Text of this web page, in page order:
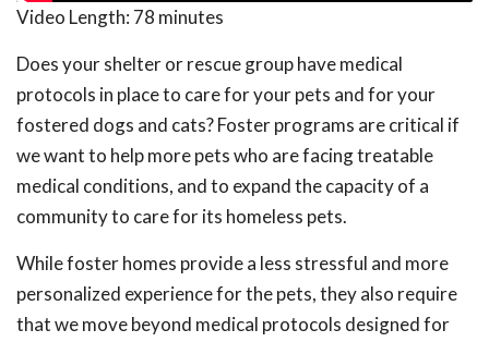
Video Length: 78 minutes
Does your shelter or rescue group have medical
protocols in place to care for your pets and for your
fostered dogs and cats? Foster programs are critical if
we want to help more pets who are facing treatable
medical conditions, and to expand the capacity of a
community to care for its homeless pets.
While foster homes provide a less stressful and more
personalized experience for the pets, they also require
that we move beyond medical protocols designed for